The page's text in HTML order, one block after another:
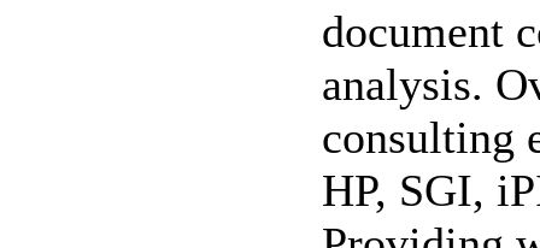
document
analysis.
consulting
HP, SGI,